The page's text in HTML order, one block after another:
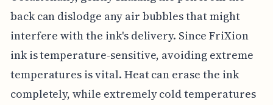
back can dislodge any air bubbles that might
interfere with the ink's delivery. Since FriXion
ink is temperature-sensitive, avoiding extreme
temperatures is vital. Heat can erase the ink
completely, while extremely cold temperatures